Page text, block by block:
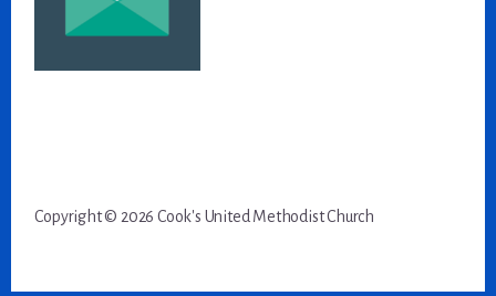
Copyright© 2026 Cook's United Methodist Church